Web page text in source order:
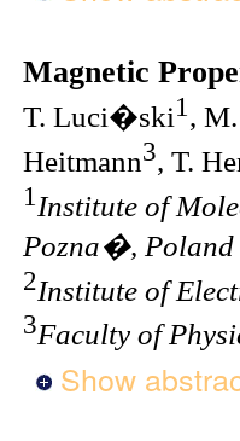
Magnetic
T. Luci�ski1 ,
Heitmann3, T.
1 Institute of
Pozna�, Poland
2Institute of
3Faculty of
Show